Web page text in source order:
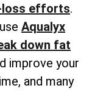
efforts.
Aqualyx
down fat
improve your
and many